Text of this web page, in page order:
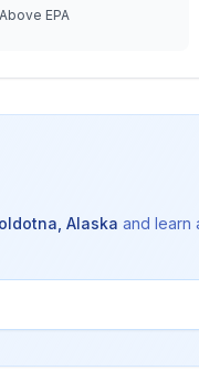
Above EPA
Alaska and learn